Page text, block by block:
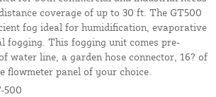
coverage of up to 30 ft. The GT500
fog ideal for humidification, evaporative
fogging. This fogging unit comes pre-
water line, a garden hose connector, 16? of
flowmeter panel of your choice.
500